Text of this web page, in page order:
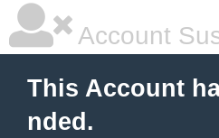
Account
This Account
nded.